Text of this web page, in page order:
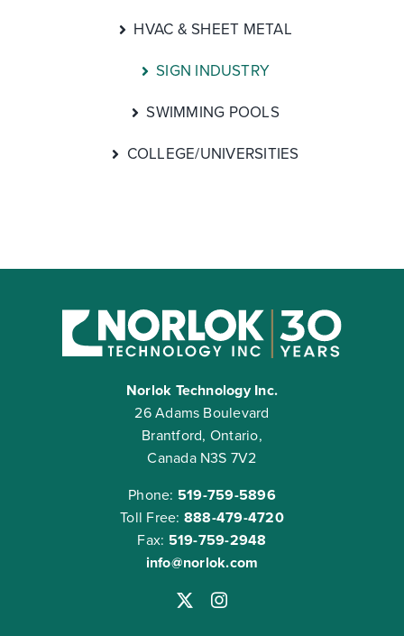
HVAC & SHEET METAL
SIGN INDUSTRY
SWIMMING POOLS
COLLEGE/UNIVERSITIES
Norlok Technology Inc.
26 Adams Boulevard
Brantford, Ontario,
Canada N3S 7V2
Phone: 519-759-5896
Toll Free: 888-479-4720
Fax: 519-759-2948
info@norlok.com